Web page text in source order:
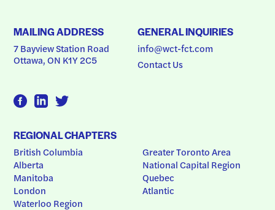
MAILING ADDRESS
7 Bayview Station Road
Ottawa, ON K1Y 2C5
GENERAL INQUIRIES
info@wct-fct.com
Contact Us
REGIONAL CHAPTERS
British Columbia
Alberta
Manitoba
London
Waterloo Region
Greater Toronto Area
National Capital Region
Quebec
Atlantic